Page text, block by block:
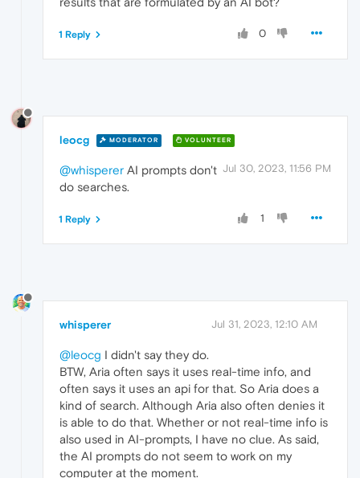
0
1 Reply
leocg MODERATOR VOLUNTEER
Jul 30, 2023, 11:56 PM
@whisperer AI prompts don't
do searches.
1
1 Reply
whisperer Jul 31, 2023, 12:10 AM
@leocg I didn't say they do.
BTW, Aria often says it uses real-time info, and
often says it uses an api for that. So Aria does a
kind of search. Although Aria also often denies it
is able to do that. Whether or not real-time info is
also used in AI-prompts, I have no clue. As said,
the AI prompts do not seem to work on my
computer at the moment.